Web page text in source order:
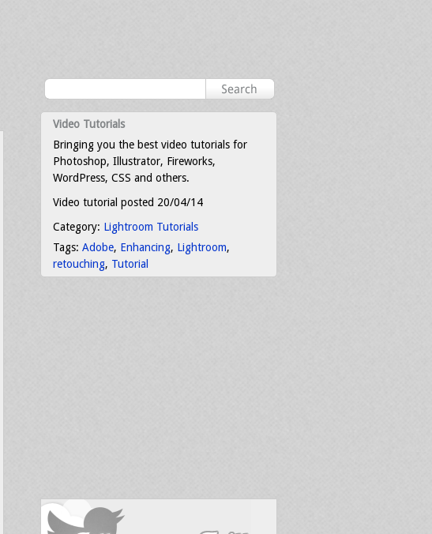
Video Tutorials
Bringing you the best video tutorials for
Photoshop, Illustrator, Fireworks,
WordPress, CSS and others.
Video tutorial posted 20/04/14
Category: Lightroom Tutorials
Tags: Adobe, Enhancing, Lightroom,
retouching, Tutorial